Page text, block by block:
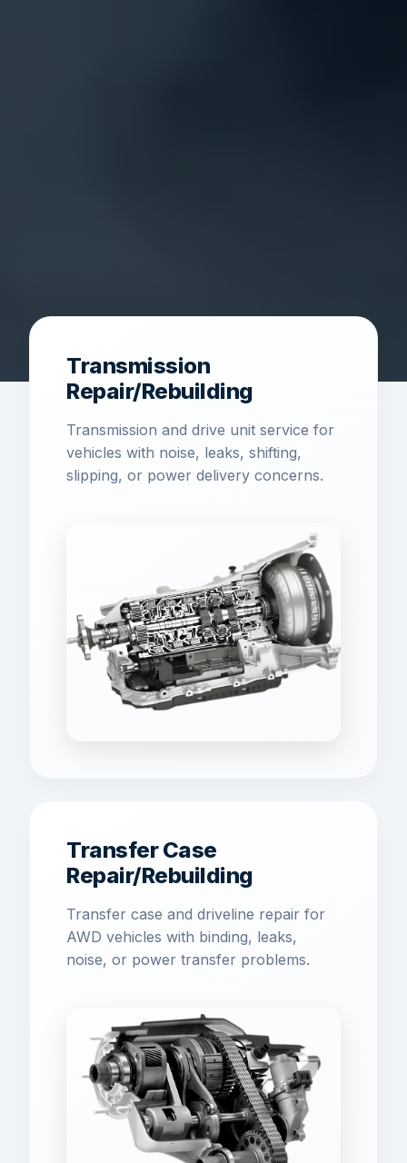
Transmission
Repair/Rebuilding
Transmission and drive unit service for
vehicles with noise, leaks, shifting,
slipping, or power delivery concerns.
Transfer Case
Repair/Rebuilding
Transfer case and driveline repair for
AWD vehicles with binding, leaks,
noise, or power transfer problems.